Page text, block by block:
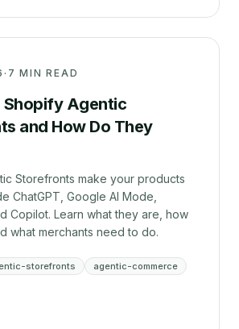
· 7 MIN READ
Shopify Agentic
and How Do They
Storefronts make your products
ChatGPT, Google AI Mode,
Copilot. Learn what they are, how
what merchants need to do.
storefronts agentic-commerce